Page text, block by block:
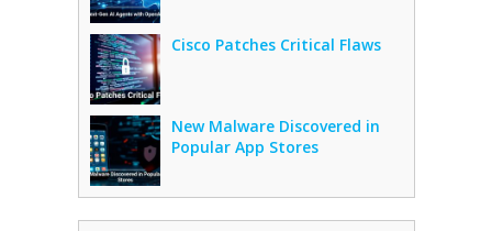
Cisco Patches Critical Flaws
New Malware Discovered in
Popular App Stores